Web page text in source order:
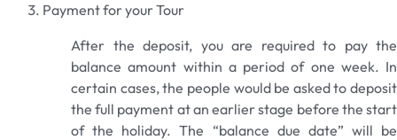
Payment for your Tour
After the deposit, you are required to pay the
balance amount within a period of one week. In
certain cases, the people would be asked to deposit
the full payment at an earlier stage before the start
of the holiday. The “balance due date” will be